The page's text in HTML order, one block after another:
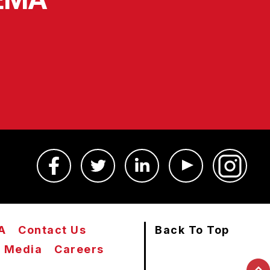
Contact Us
Media
Careers
Back To Top